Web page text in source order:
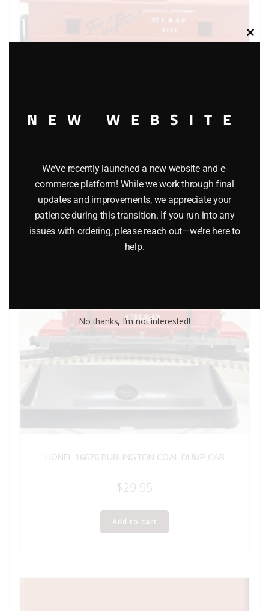
$26.95
Add to cart
LIONEL 16676 BURLINGTON COAL DUMP CAR
$29.95
Add to cart
Close
NEW WEBSITE
We’ve recently launched a new website and e-
commerce platform! While we work through final
updates and improvements, we appreciate your
patience during this transition. If you run into any
issues with ordering, please reach out—we’re here to
help.
No thanks, I’m not interested!